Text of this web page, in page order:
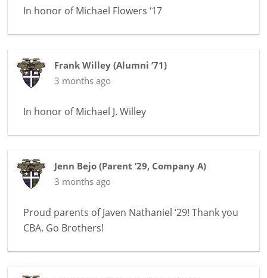
In honor ofMichael Flowers ‘17
Frank Willey (Alumni ’71)
3 months ago
In honor ofMichael J. Willey
Jenn Bejo (Parent ’29, Company A)
3 months ago
Proud parents of Javen Nathaniel ‘29! Thank you
CBA. Go Brothers!